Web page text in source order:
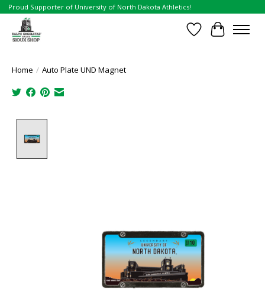
Proud Supporter of University of North Dakota Athletics!
Wish List
Cart
Home / Auto Plate UND Magnet